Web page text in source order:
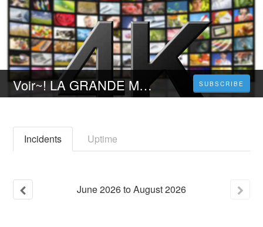
Voir~! LA GRANDE MAGIE | Film Complet | Gratuit en Francais VOSTFR [FR] SUBSCRIBE
Incidents Uptime
June2026toAugust2026